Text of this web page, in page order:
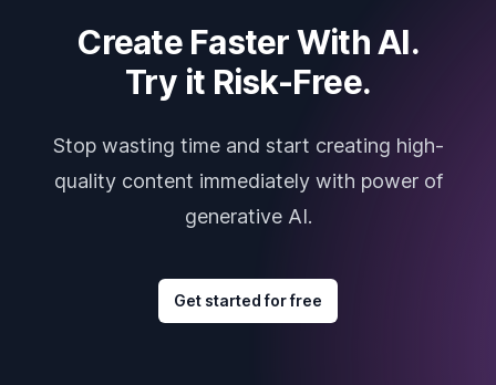
Create Faster With AI.
Try it Risk-Free.
Stop wasting time and start creating high-
quality content immediately with power of
generative AI.
Get started for free